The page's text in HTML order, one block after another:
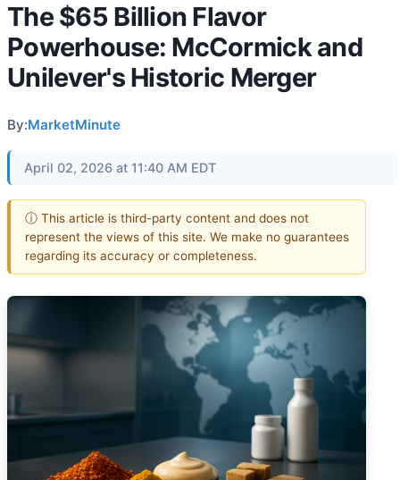
The $65 Billion Flavor
Powerhouse: McCormick and
Unilever's Historic Merger
By:MarketMinute
April 02, 2026 at 11:40 AM EDT
ⓘ This article is third-party content and does not
represent the views of this site. We make no guarantees
regarding its accuracy or completeness.